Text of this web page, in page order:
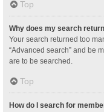
Top
Why does my search
Your search returned too
“Advanced search” and be
are to be searched.
Top
How do I search for